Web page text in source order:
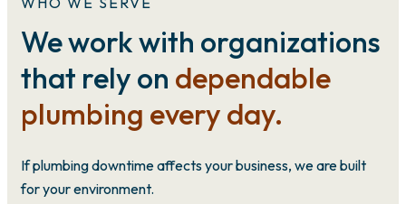
We work with organizations
that rely on dependable
plumbing every day.
If plumbing downtime affects your business, we are built
for your environment.